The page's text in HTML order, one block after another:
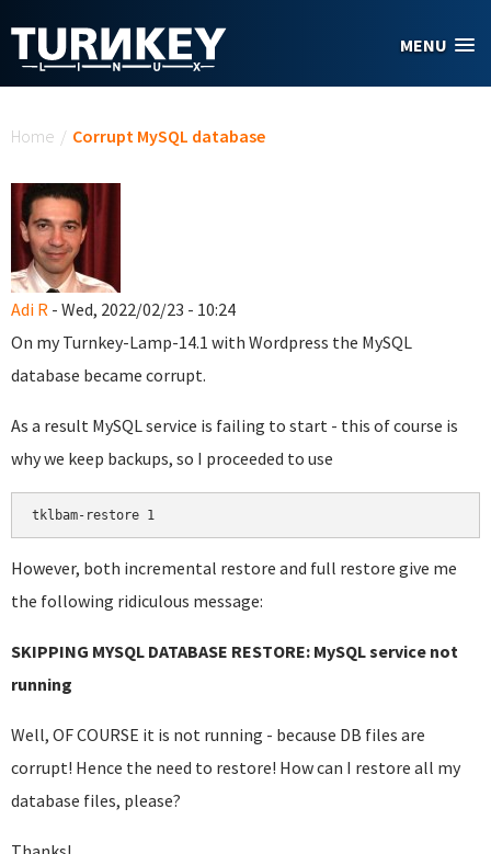
MENU
Home / Corrupt MySQL database
Adi R - Wed, 2022/02/23 - 10:24
On my Turnkey-Lamp-14.1 with Wordpress the MySQL
database became corrupt.
As a result MySQL service is failing to start - this of course is
why we keep backups, so I proceeded to use
tklbam-restore 1
However, both incremental restore and full restore give me
the following ridiculous message:
SKIPPING MYSQL DATABASE RESTORE: MySQL service not
running
Well, OF COURSE it is not running - because DB files are
corrupt! Hence the need to restore! How can I restore all my
database files, please?